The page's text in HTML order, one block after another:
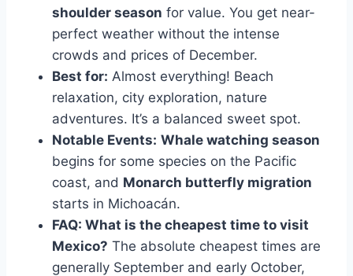
shoulder season for value. You get near-
perfect weather without the intense
crowds and prices of December.
Best for: Almost everything! Beach
relaxation, city exploration, nature
adventures. It’s a balanced sweet spot.
Notable Events: Whale watching season
begins for some species on the Pacific
coast, and Monarch butterfly migration
starts in Michoacán.
FAQ: What is the cheapest time to visit
Mexico? The absolute cheapest times are
generally September and early October,